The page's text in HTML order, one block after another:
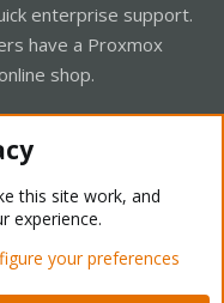
enterprise support.
have a Proxmox
shop.
- Light Mode
Help Home
this site work, and
experience.
your preferences